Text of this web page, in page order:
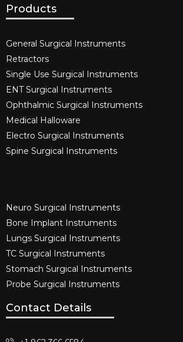
Products
General Surgical Instruments​
Retractors
Single Use Surgical Instruments​
ENT Surgical Instruments​
Ophthalmic Surgical Instruments​
Medical Halloware
Electro Surgical Instruments​
Spine Surgical Instruments​
Neuro Surgical Instruments​
Bone Implant Instruments​
Lungs Surgical Instruments
TC Surgical Instruments
Stomach Surgical Instruments
Probe Surgical Instruments
Contact Details